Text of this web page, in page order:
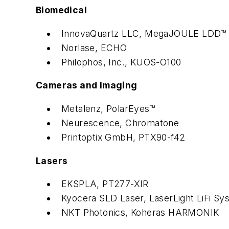
Biomedical
InnovaQuartz LLC, MegaJOULE LDD™
Norlase, ECHO
Philophos, Inc., KUOS-O100
Cameras and Imaging
Metalenz, PolarEyes™
Neurescence, Chromatone
Printoptix GmbH, PTX90-f42
Lasers
EKSPLA, PT277-XIR
Kyocera SLD Laser, LaserLight LiFi
NKT Photonics, Koheras HARMONIK